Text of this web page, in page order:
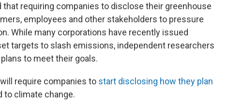
that requiring companies to disclose their greenhouse
employees and other stakeholders to pressure
While many corporations have recently issued
targets to slash emissions, independent researchers
to meet their goals.
require companies to start disclosing how they plan
to climate change.